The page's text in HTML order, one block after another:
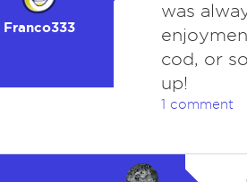
Franco333
was
cod, or
up!
1 comment